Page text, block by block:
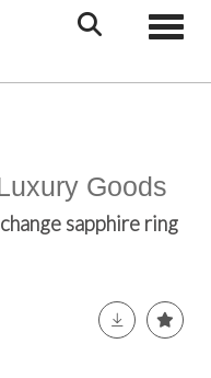
Goods
sapphire ring